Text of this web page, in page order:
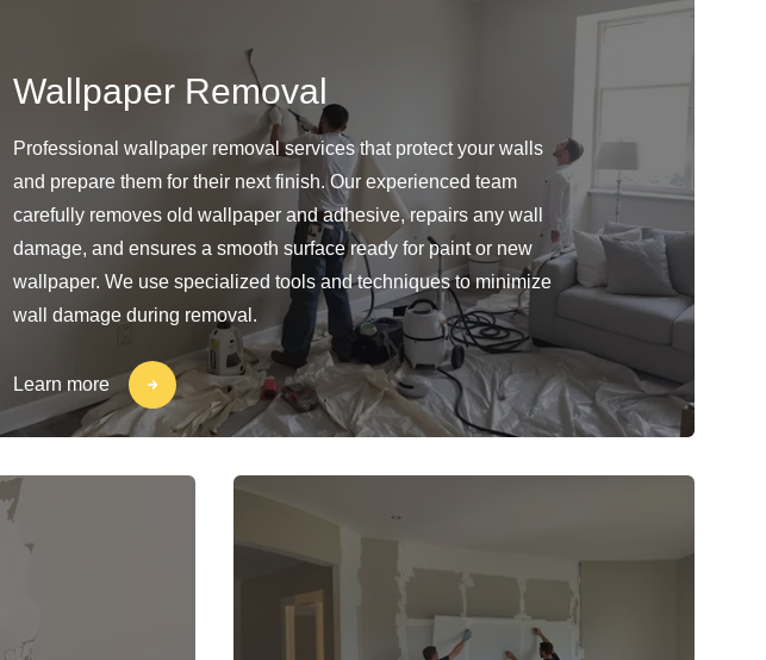
Wallpaper Removal
Professional wallpaper removal services that protect your walls
and prepare them for their next finish. Our experienced team
carefully removes old wallpaper and adhesive, repairs any wall
damage, and ensures a smooth surface ready for paint or new
wallpaper. We use specialized tools and techniques to minimize
wall damage during removal.
Learn more